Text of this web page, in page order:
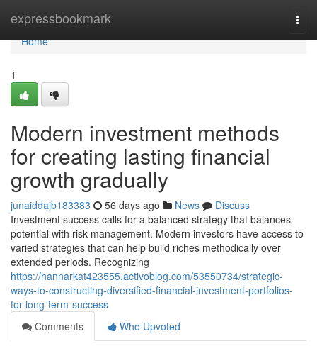
expressbookmark
Home
Home
1
Modern investment methods
for creating lasting financial
growth gradually
junaiddajb183383 56 days ago News
Discuss
Investment success calls for a balanced strategy that balances
potential with risk management. Modern investors have access to
varied strategies that can help build riches methodically over
extended periods. Recognizing
https://hannarkat423555.activoblog.com/53550734/strategic-
ways-to-constructing-diversified-financial-investment-portfolios-
for-long-term-success
Comments
Who Upvoted